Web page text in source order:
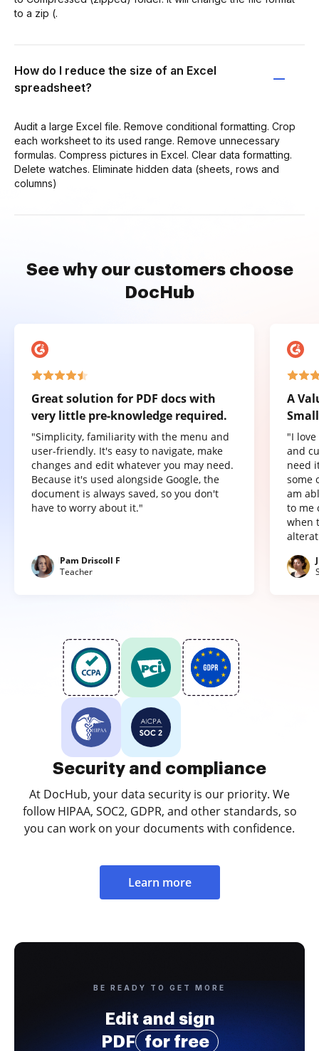
to a zip (.
How do I reduce the size of an Excel
spreadsheet?
Audit a large Excel file. Remove conditional formatting. Crop
each worksheet to its used range. Remove unnecessary
formulas. Compress pictures in Excel. Clear data formatting.
Delete watches. Eliminate hidden data (sheets, rows and
columns)
See why our customers choose
DocHub
Great solution for PDF docs with
very little pre-knowledge required.
"Simplicity, familiarity with the menu and
user-friendly. It's easy to navigate, make
changes and edit whatever you may need.
Because it's used alongside Google, the
document is always saved, so you don't
have to worry about it."
Pam Driscoll F
Teacher
A
"I
and
need
some
am
to me
when
Security and compliance
At DocHub, your data security is our priority. We
follow HIPAA, SOC2, GDPR, and other standards, so
you can work on your documents with confidence.
Learn more
BE READY TO GET MORE
Edit and sign
PDF
for free